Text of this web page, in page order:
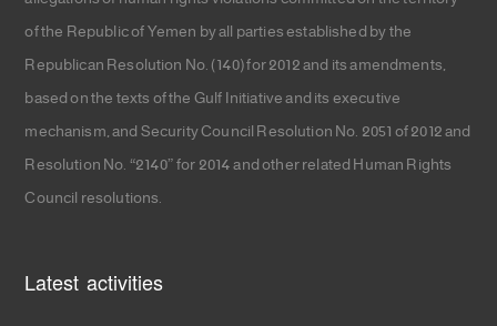
of the Republic of Yemen by all parties established by the
Republican Resolution No. (140) for 2012 and its amendments,
based on the texts of the Gulf Initiative and its executive
mechanism, and Security Council Resolution No. 2051 of 2012 and
Resolution No. “2140” for 2014 and other related Human Rights
Council resolutions.
Latest activities